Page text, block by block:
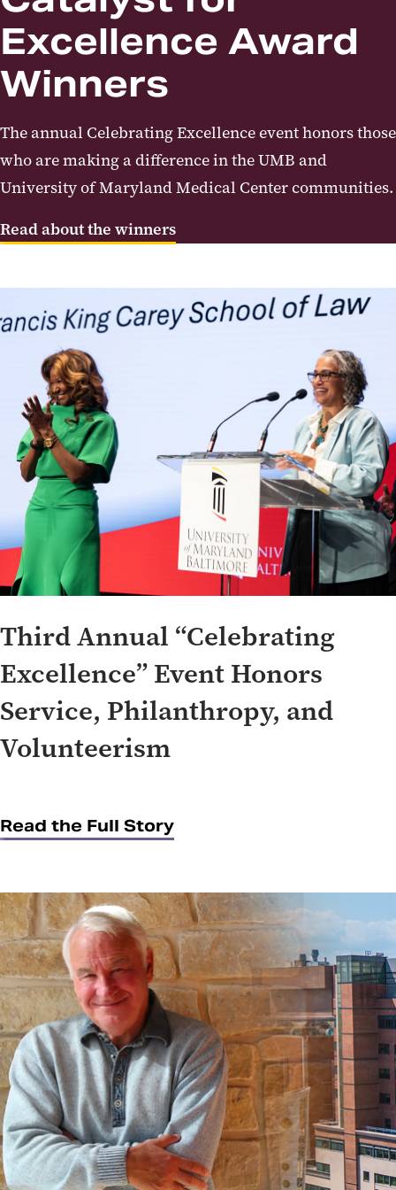
Excellence Award
Winners
The annual Celebrating Excellence event honors those
who are making a difference in the UMB and
University of Maryland Medical Center communities.
Read about the winners
Third Annual “Celebrating
Excellence” Event Honors
Service, Philanthropy, and
Volunteerism
Read the Full Story